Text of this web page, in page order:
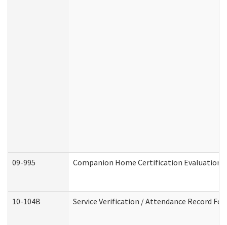
09-995 Companion Home Certification Evaluation
10-104B Service Verification / Attendance Record